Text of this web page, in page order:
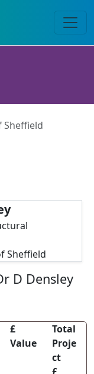
Sheffield
Sheffield
D Densley
£
Value
Total
Proje
ct